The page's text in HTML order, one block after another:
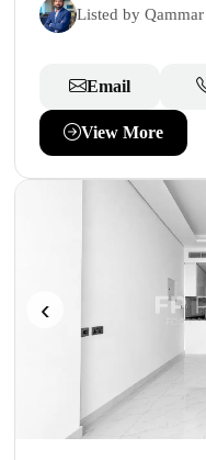
Listed by Qammar
Email
View More
‹